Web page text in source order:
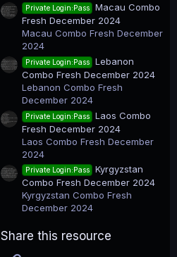
Private Login:Pass
Macau Combo
Fresh December 2024
Macau Combo Fresh December
2024
Private Login:Pass
Lebanon
Combo Fresh December 2024
Lebanon Combo Fresh
December 2024
Private Login:Pass
Laos Combo
Fresh December 2024
Laos Combo Fresh December
2024
Private Login:Pass
Kyrgyzstan
Combo Fresh December 2024
Kyrgyzstan Combo Fresh
December 2024
Share this resource